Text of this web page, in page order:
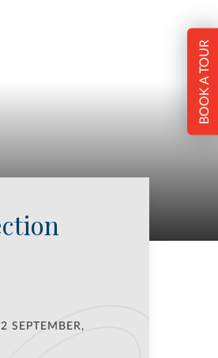
BOOK A TOUR
SEPTEMBER,